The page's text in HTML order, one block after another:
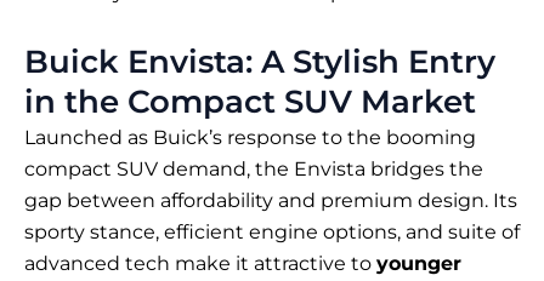
Buick Envista: A Stylish Entry
in the Compact SUV Market
Launched as Buick’s response to the booming
compact SUV demand, the Envista bridges the
gap between affordability and premium design. Its
sporty stance, efficient engine options, and suite of
advanced tech make it attractive to younger